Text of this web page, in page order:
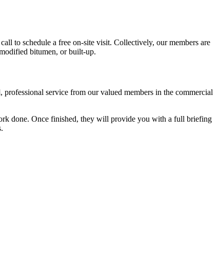
to schedule a free on-site visit. Collectively, our members are
bitumen, or built-up.
service from our valued members in the commercial
done. Once finished, they will provide you with a full briefing